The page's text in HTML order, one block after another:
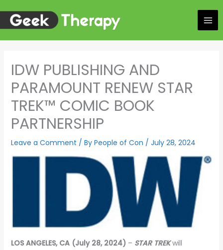
content
IDW PUBLISHING AND
PARAMOUNT RENEW STAR
TREK™ COMIC BOOK
PARTNERSHIP
Leave a Comment / By People of Con / July 28, 2024
LOS ANGELES, CA (July 28, 2024) – STAR TREKwill